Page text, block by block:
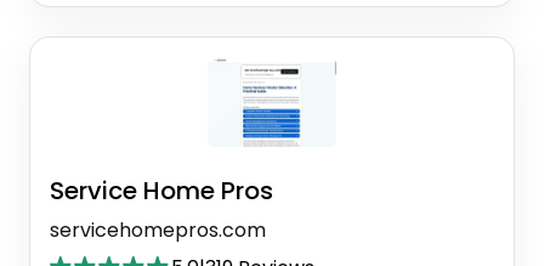
Service Home Pros
servicehomepros.com